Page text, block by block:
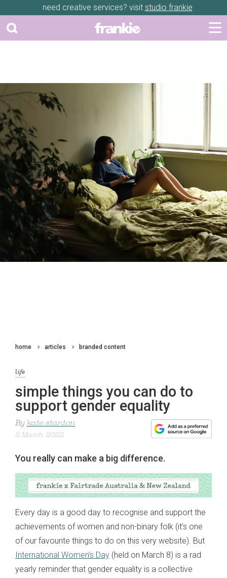
need creative services? visit studio frankie
home articles branded content
life
simple things you can do to
support gender equality
By kate stanton
2 March 2022
You really can make a big difference.
Every day is a good day to recognise and support the
achievements of women and non-binary folk (it’s one
of our favourite things to do on this very website). But
International Women’s Day (held on March 8) is a rad
yearly reminder that gender equality is a collective